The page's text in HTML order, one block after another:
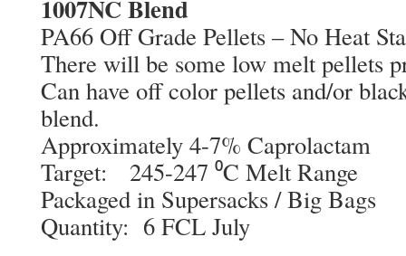
1007NC Blend
PA66 Off Grade Pellets – No Heat
There will be some low melt pellets
Can have off color pellets and/or
blend.
Approximately 4-7% Caprolactam
Target: 245-247 ⁰C Melt Range
Packaged in Supersacks / Big Bags
Quantity: 6 FCL July